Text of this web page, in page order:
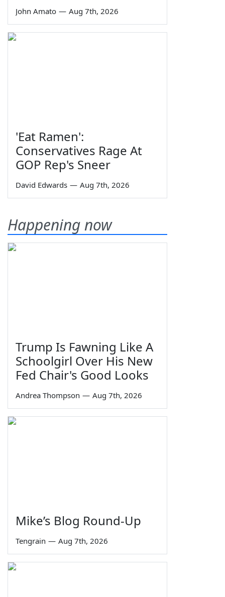
John Amato — Aug 7th, 2026
'Eat Ramen':
Conservatives Rage At
GOP Rep's Sneer
David Edwards — Aug 7th, 2026
Happening now
Trump Is Fawning Like A
Schoolgirl Over His New
Fed Chair's Good Looks
Andrea Thompson — Aug 7th, 2026
Mike’s Blog Round-Up
Tengrain — Aug 7th, 2026